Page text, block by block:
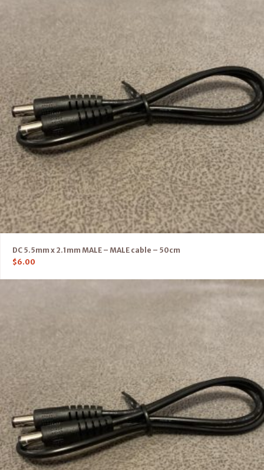
DC 5.5mm x 2.1mm MALE – MALE cable – 50cm
$6.00